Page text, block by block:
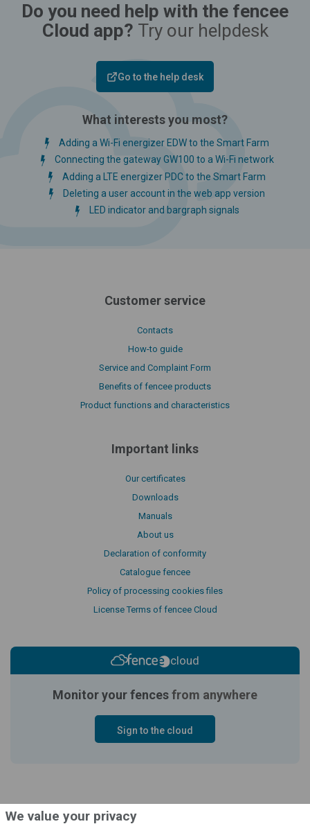
Do you need help with the fencee
Cloud app? Try our helpdesk
Go to the help desk
What interests you most?
Adding a Wi-Fi energizer EDW to the Smart Farm
Connecting the gateway GW100 to a Wi-Fi network
Adding a LTE energizer PDC to the Smart Farm
Deleting a user account in the web app version
LED indicator and bargraph signals
Customer service
Contacts
How-to guide
Service and Complaint Form
Benefits of fencee products
Product functions and characteristics
Important links
Our certificates
Downloads
Manuals
About us
Declaration of conformity
Catalogue fencee
Policy of processing cookies files
License Terms of fencee Cloud
cloud
Monitor your fencesfrom anywhere
Sign to the cloud
We value your privacy